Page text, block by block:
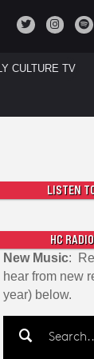
CULTURE TV
LISTEN
HC
New Music:
hear from new
year) below.